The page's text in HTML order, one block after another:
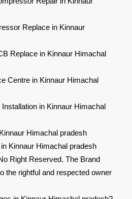
Replace in Kinnaur
Replace in Kinnaur Himachal
Centre in Kinnaur Himachal
in Kinnaur Himachal
Himachal pradesh
Kinnaur Himachal pradesh
Right Reserved. The Brand
the rightful and respected owner